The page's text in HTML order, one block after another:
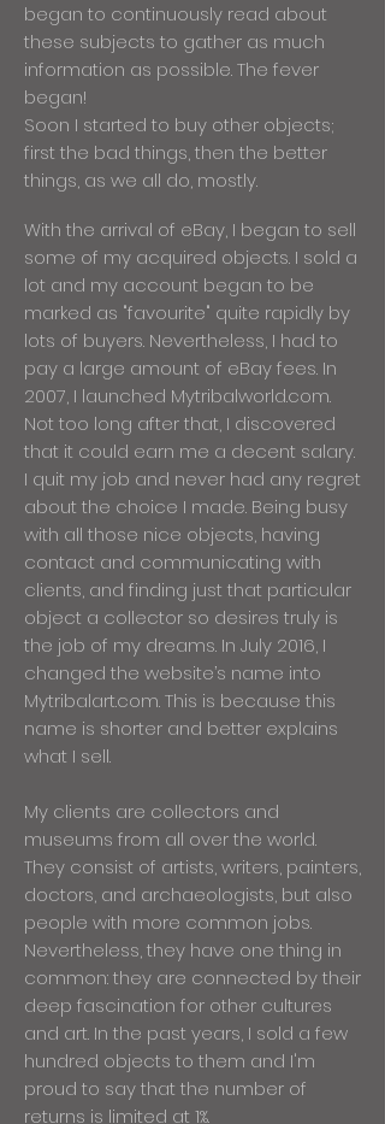
began to continuously read about
these subjects to gather as much
information as possible. The fever
began!
Soon I started to buy other objects;
first the bad things, then the better
things, as we all do, mostly.
With the arrival of eBay, I began to sell
some of my acquired objects. I sold a
lot and my account began to be
marked as "favourite" quite rapidly by
lots of buyers. Nevertheless, I had to
pay a large amount of eBay fees. In
2007, I launched Mytribalworld.com.
Not too long after that, I discovered
that it could earn me a decent salary.
I quit my job and never had any regret
about the choice I made. Being busy
with all those nice objects, having
contact and communicating with
clients, and finding just that particular
object a collector so desires truly is
the job of my dreams. In July 2016, I
changed the website’s name into
Mytribalart.com. This is because this
name is shorter and better explains
what I sell.
My clients are collectors and
museums from all over the world.
They consist of artists, writers, painters,
doctors, and archaeologists, but also
people with more common jobs.
Nevertheless, they have one thing in
common: they are connected by their
deep fascination for other cultures
and art. In the past years, I sold a few
hundred objects to them and I'm
proud to say that the number of
returns is limited at 1%.